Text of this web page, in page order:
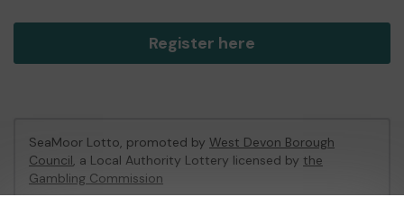
Register here
SeaMoor Lotto, promoted by West Devon Borough
Council, a Local Authority Lottery licensed by the
Gambling Commission